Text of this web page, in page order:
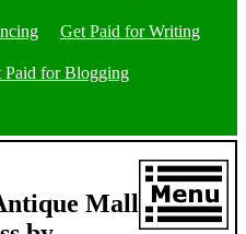
Get Paid for Writing
Paid for Blogging
Mall